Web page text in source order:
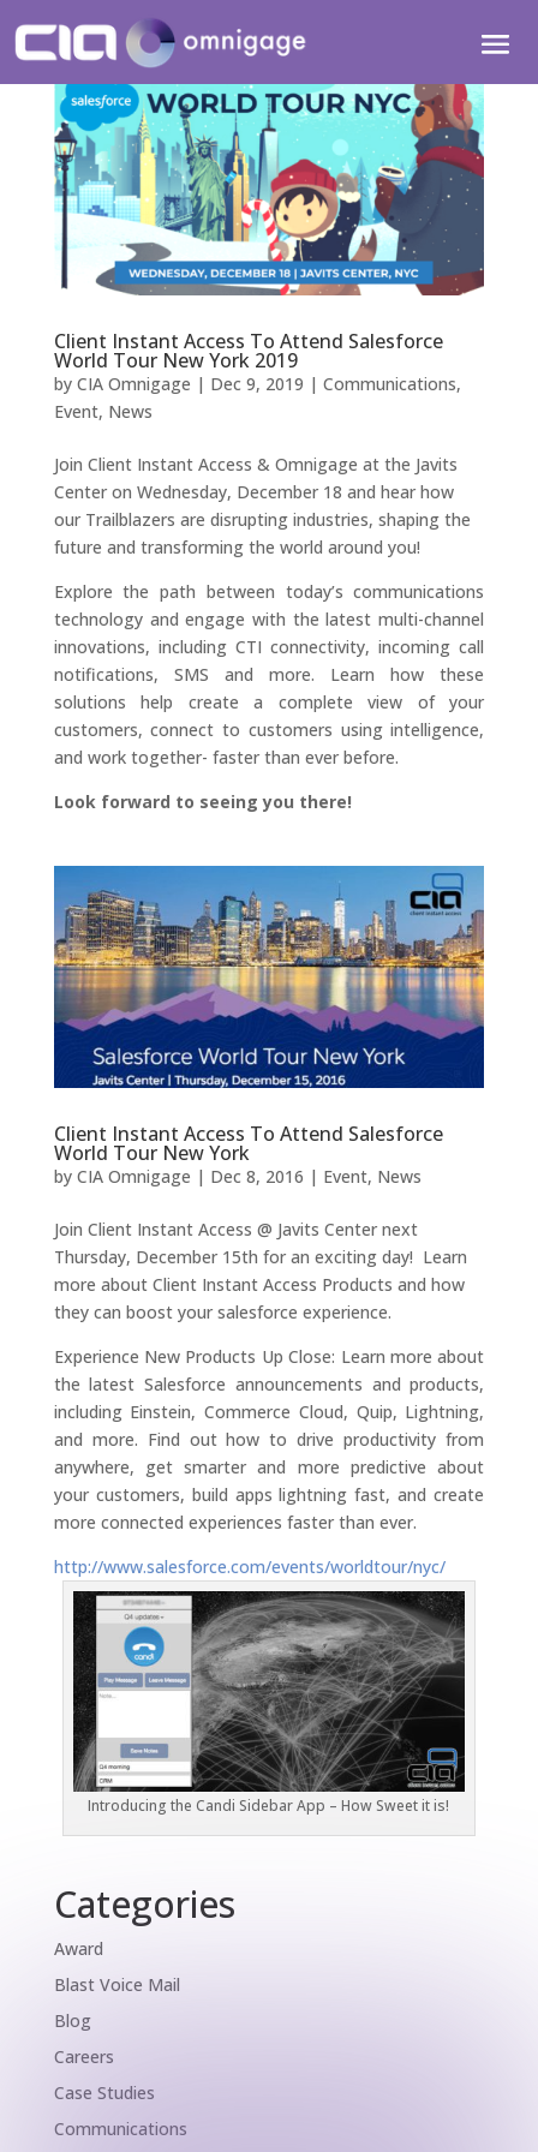
Client Instant Access To Attend Salesforce
World Tour New York 2019
by CIA Omnigage | Dec 9, 2019 | Communications,
Event, News
Join Client Instant Access & Omnigage at the Javits
Center on Wednesday, December 18 and hear how
our Trailblazers are disrupting industries, shaping the
future and transforming the world around you!
Explore the path between today’s communications
technology and engage with the latest multi-channel
innovations, including CTI connectivity, incoming call
notifications, SMS and more. Learn how these
solutions help create a complete view of your
customers, connect to customers using intelligence,
and work together- faster than ever before.
Look forward to seeing you there!
Client Instant Access To Attend Salesforce
World Tour New York
by CIA Omnigage | Dec 8, 2016 | Event, News
Join Client Instant Access @ Javits Center next
Thursday, December 15th for an exciting day! Learn
more about Client Instant Access Products and how
they can boost your salesforce experience.
Experience New Products Up Close: Learn more about
the latest Salesforce announcements and products,
including Einstein, Commerce Cloud, Quip, Lightning,
and more. Find out how to drive productivity from
anywhere, get smarter and more predictive about
your customers, build apps lightning fast, and create
more connected experiences faster than ever.
http://www.salesforce.com/events/worldtour/nyc/
Introducing the Candi Sidebar App – How Sweet it is!
Categories
Award
Blast Voice Mail
Blog
Careers
Case Studies
Communications